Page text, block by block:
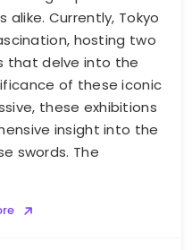
Currently, Tokyo
hosting two
that delve into the
of these iconic
these exhibitions
insight into the
swords. The